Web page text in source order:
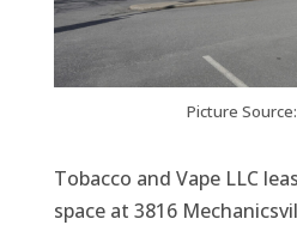
Picture
Tobacco and Vape LLC
space at 3816